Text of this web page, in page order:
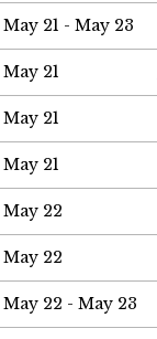
May 21 - May 23
May 21
May 21
May 21
May 22
May 22
May 22 - May 23